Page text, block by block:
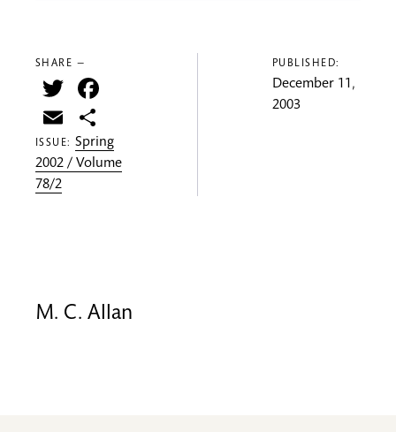
SHARE —
Twitter
Email
ISSUE:Spring
2002 / Volume
78/2
PUBLISHED:
December 11,
2003
M. C. Allan